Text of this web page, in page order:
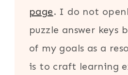
page. I do not
puzzle answer keys
of my goals as a
is to craft learning